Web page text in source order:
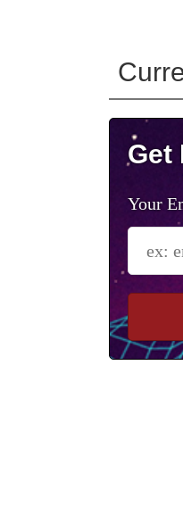
Get
Your